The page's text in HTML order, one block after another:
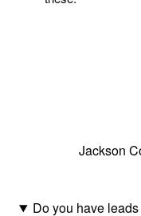
Jackson
Do you have